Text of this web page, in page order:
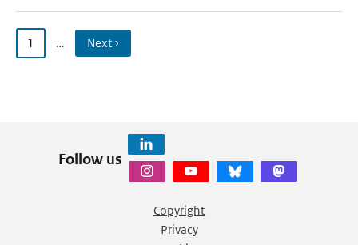
1 … Next ›
Follow us
Copyright
Privacy